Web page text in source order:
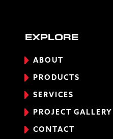
EXPLORE
ABOUT
PRODUCTS
SERVICES
PROJECT GALLERY
CONTACT